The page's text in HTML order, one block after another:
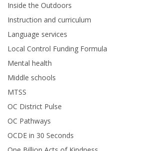
Inside the Outdoors
Instruction and curriculum
Language services
Local Control Funding Formula
Mental health
Middle schools
MTSS
OC District Pulse
OC Pathways
OCDE in 30 Seconds